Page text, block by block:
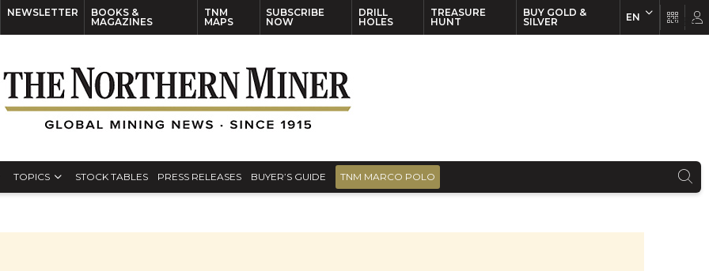
NEWSLETTER
BOOKS &
MAGAZINES
TNM
MAPS
SUBSCRIBE
NOW
DRILL
HOLES
TREASURE
HUNT
BUY GOLD &
SILVER
EN
TOPICS STOCK TABLES PRESS RELEASES BUYER’S GUIDE TNM MARCO POLO
EN FR